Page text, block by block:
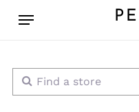
Menu
Find a store